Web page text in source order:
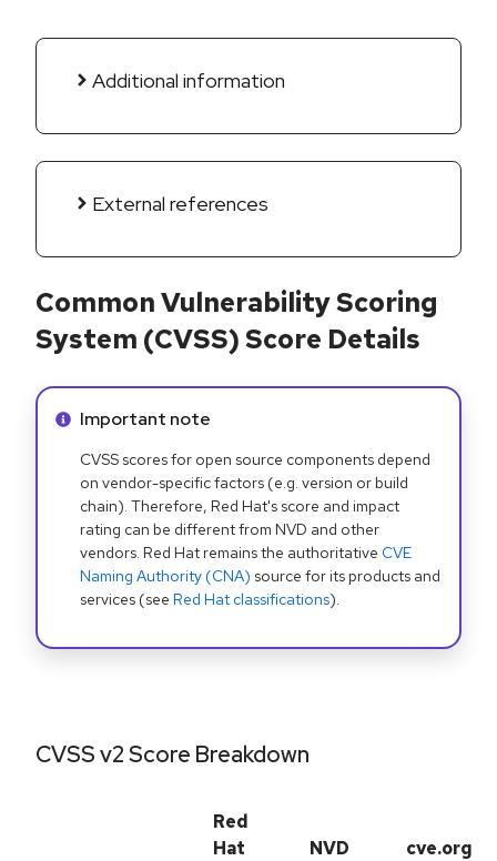
Additional information
External references
Common Vulnerability Scoring
System (CVSS) Score Details
Info alert:
Important note
CVSS scores for open source components depend
on vendor-specific factors (e.g. version or build
chain). Therefore, Red Hat's score and impact
rating can be different from NVD and other
vendors. Red Hat remains the authoritative CVE
Naming Authority (CNA) source for its products and
services (see Red Hat classifications).
CVSS v2 Score Breakdown
Red
Hat
NVD cve.org